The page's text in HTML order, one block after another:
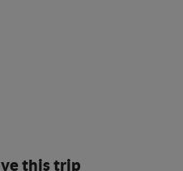
this trip